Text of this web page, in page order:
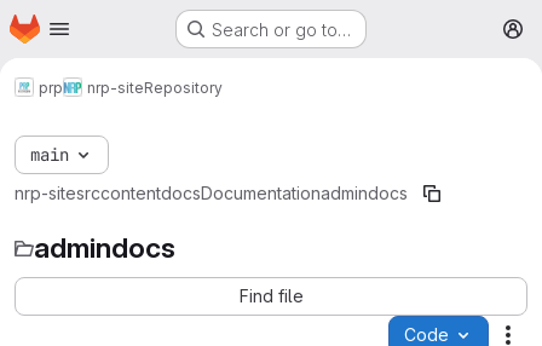
Skip to main content
Homepage Search or go to…
prp nrp-siteRepository
main
nrp-sitesrccontentdocsDocumentationadmindocs
admindocs
Find file
Code